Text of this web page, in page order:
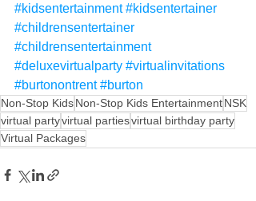
#kidsentertainment #kidsentertainer
#childrensentertainer
#childrensentertainment
#deluxevirtualparty #virtualinvitations
#burtonontrent #burton
Non-Stop KidsNon-Stop Kids EntertainmentNSK
virtual partyvirtual partiesvirtual birthday party
Virtual Packages